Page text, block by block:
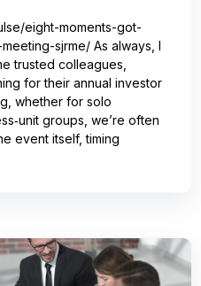
eight-moments-got-
sjrme/ As always, I
trusted colleagues,
for their annual investor
whether for solo
groups, we’re often
event itself, timing